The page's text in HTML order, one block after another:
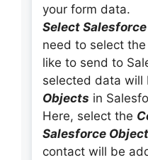
your form data.
Select
need to select
like to send to
selected data will
Objects in
Here, select the
Salesforce Object
contact will be